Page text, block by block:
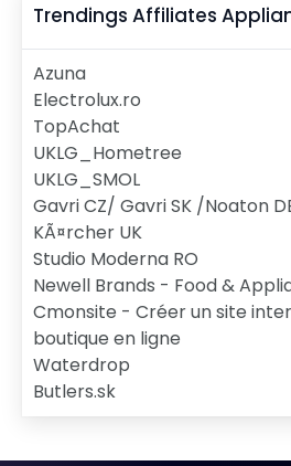
Trendings Affiliates
Azuna
Electrolux.ro
TopAchat
UKLG_Hometree
UKLG_SMOL
Gavri CZ/ Gavri SK /Noaton
KÃ¤rcher UK
Studio Moderna RO
Newell Brands - Food &
Cmonsite - Créer un site
boutique en ligne
Waterdrop
Butlers.sk